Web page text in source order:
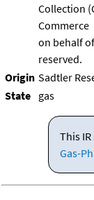
Collection
Commerce
on behalf
reserved.
Origin Sadtler
State gas
This
Gas-